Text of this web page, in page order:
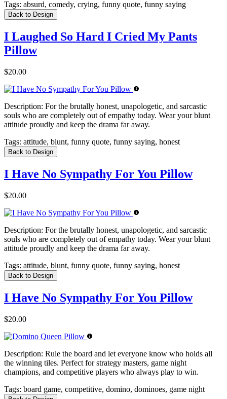
Tags: absurd, comedy, crying, funny quote, funny saying
Back to Design
I Laughed So Hard I Cried My Pants
Pillow
$20.00
Description: For the brutally honest, unapologetic, and sarcastic
souls who are completely out of empathy today. Wear your blunt
attitude proudly and keep the drama far away.
Tags: attitude, blunt, funny quote, funny saying, honest
Back to Design
I Have No Sympathy For You Pillow
$20.00
Description: For the brutally honest, unapologetic, and sarcastic
souls who are completely out of empathy today. Wear your blunt
attitude proudly and keep the drama far away.
Tags: attitude, blunt, funny quote, funny saying, honest
Back to Design
I Have No Sympathy For You Pillow
$20.00
Description: Rule the board and let everyone know who holds all
the winning tiles. Perfect for strategy masters, game night
champions, and competitive players who always play to win.
Tags: board game, competitive, domino, dominoes, game night